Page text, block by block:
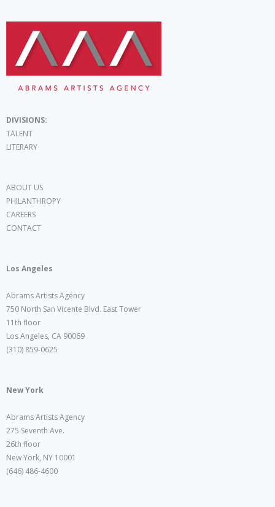
DIVISIONS:
TALENT
LITERARY
ABOUT US
PHILANTHROPY
CAREERS
CONTACT
Los Angeles
Abrams Artists Agency
750 North San Vicente Blvd. East Tower
11th floor
Los Angeles, CA 90069
(310) 859-0625
New York
Abrams Artists Agency
275 Seventh Ave.
26th floor
New York, NY 10001
(646) 486-4600